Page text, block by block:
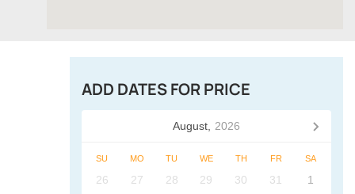
ADD DATES FOR PRICE
August, 2026
SU MO TU WE TH FR SA
26 27 28 29 30 31
1